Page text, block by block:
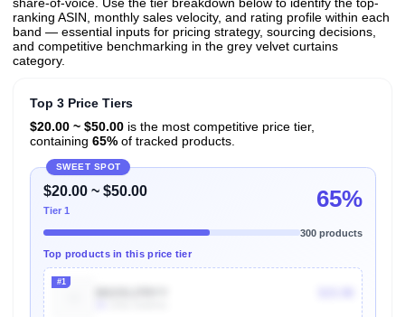
share-of-voice. Use the tier breakdown below to identify the top-
ranking ASIN, monthly sales velocity, and rating profile within each
band — essential inputs for pricing strategy, sourcing decisions,
and competitive benchmarking in the grey velvet curtains
category.
Top 3 Price Tiers
$20.00 ~ $50.00is the most competitive price tier,
containing 65%of tracked products.
SWEET SPOT
$20.00 ~ $50.00
Tier 1 65%
300 products
Top products in this price tier
#1